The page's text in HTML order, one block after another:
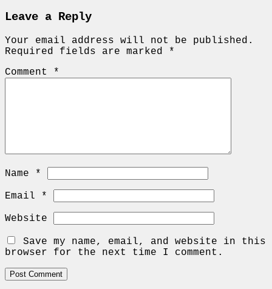
Leave a Reply
Your email address will not be published.
Required fields are marked
*
Comment
*
Name *
Email *
Website
Save my name, email, and website in this
browser for the next time I comment.